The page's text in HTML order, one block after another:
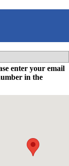
enter your email
in the